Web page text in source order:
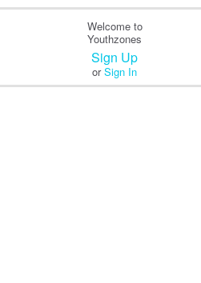
Welcome to
Youthzones
Sign Up
orSign In